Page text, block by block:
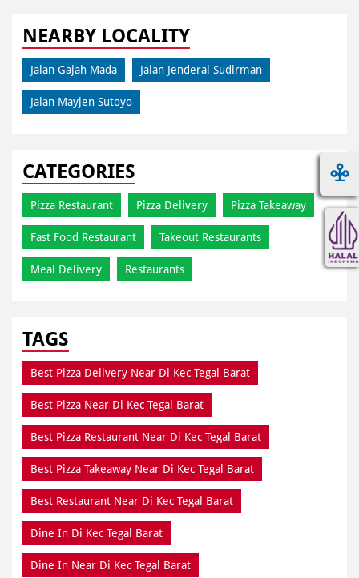
NEARBY LOCALITY
Jalan Gajah Mada Jalan Jenderal Sudirman
Jalan Mayjen Sutoyo
CATEGORIES
Pizza Restaurant Pizza Delivery Pizza Takeaway
Fast Food Restaurant Takeout Restaurants
Meal Delivery Restaurants
TAGS
Best Pizza Delivery Near Di Kec Tegal Barat
Best Pizza Near Di Kec Tegal Barat
Best Pizza Restaurant Near Di Kec Tegal Barat
Best Pizza Takeaway Near Di Kec Tegal Barat
Best Restaurant Near Di Kec Tegal Barat
Dine In Di Kec Tegal Barat
Dine In Near Di Kec Tegal Barat